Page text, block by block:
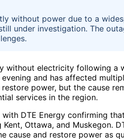
without power due to a
under investigation. The
without electricity following a
and has affected
power, but the cause
services in the region.
DTE Energy confirming
Ottawa, and Muskegon.
and restore power as